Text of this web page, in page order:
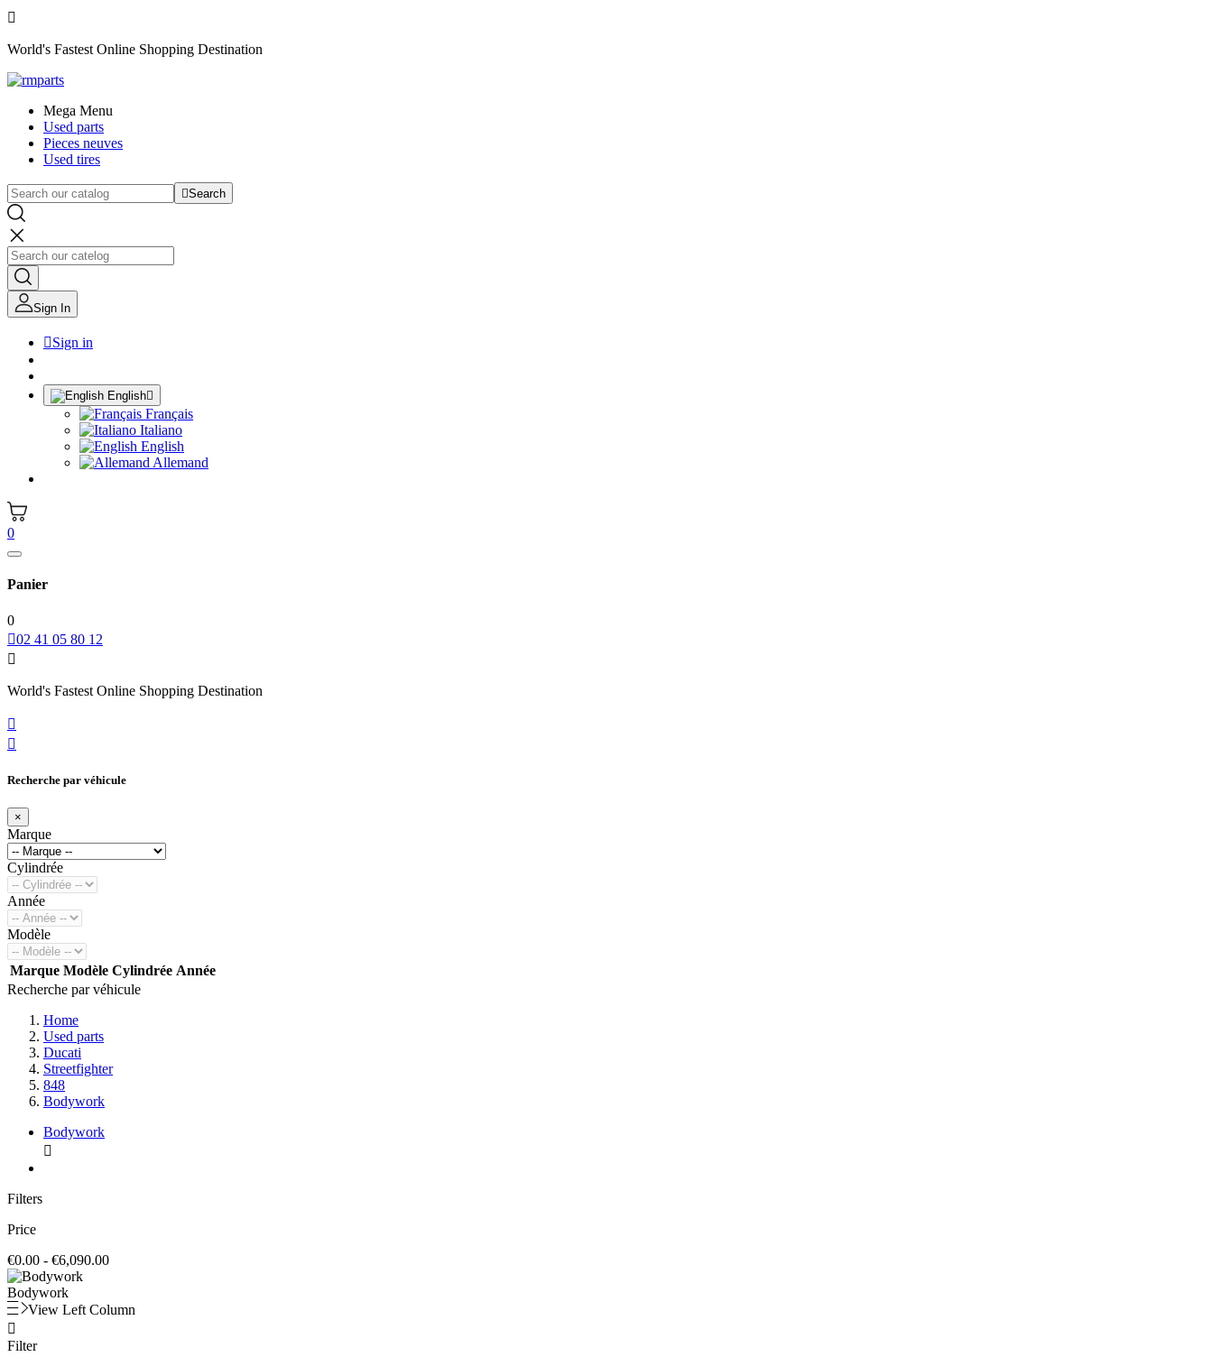

World's Fastest Online Shopping Destination
Mega Menu
Used parts
Pieces neuves
Used tires
Search
Sign In
Sign in
English
Français
Italiano
English
Allemand
0
Panier
0
02 41 05 80 12

World's Fastest Online Shopping Destination


Recherche par véhicule
×
Marque
Cylindrée
Année
Modèle
Marque Modèle Cylindrée Année
Recherche par véhicule
Home
Used parts
Ducati
Streetfighter
848
Bodywork
Bodywork

Filters
Price
€0.00 - €6,090.00
Bodywork
View Left Column

Filter